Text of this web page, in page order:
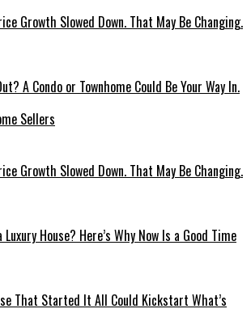
Growth Slowed Down. That May Be Changing.
A Condo or Townhome Could Be Your Way In.
Sellers
Growth Slowed Down. That May Be Changing.
House? Here’s Why Now Is a Good Time
That Started It All Could Kickstart What’s